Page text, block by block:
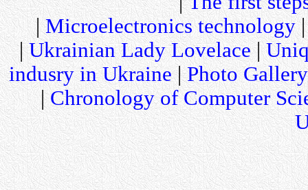
|Microelectronics technology
|Ukrainian Lady Lovelace|
indusry in Ukraine|Photo Gallery
|Chronology of Computer